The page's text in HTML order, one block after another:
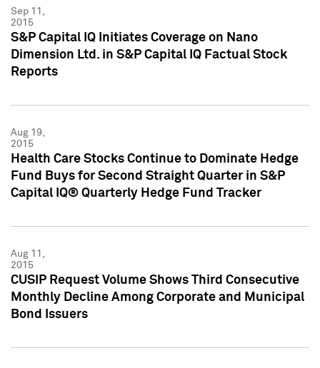
Sep 11,
2015
S&P Capital IQ Initiates Coverage on Nano
Dimension Ltd. in S&P Capital IQ Factual Stock
Reports
Aug 19,
2015
Health Care Stocks Continue to Dominate Hedge
Fund Buys for Second Straight Quarter in S&P
Capital IQ® Quarterly Hedge Fund Tracker
Aug 11,
2015
CUSIP Request Volume Shows Third Consecutive
Monthly Decline Among Corporate and Municipal
Bond Issuers